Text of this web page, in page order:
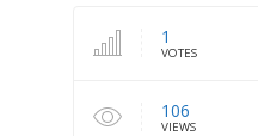
1
VOTES
106
VIEWS